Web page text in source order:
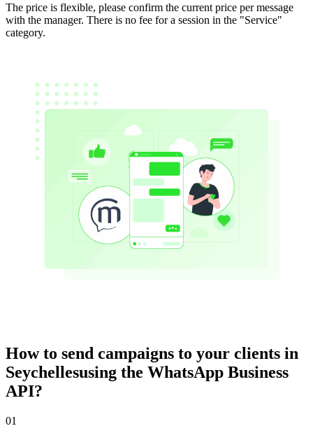
The price is flexible, please confirm the current price per message
with the manager. There is no fee for a session in the "Service"
category.
How to send campaigns to your clients in
Seychellesusing the WhatsApp Business
API?
01